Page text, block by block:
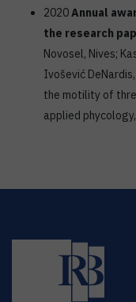
2020Annual
the research
Novosel, Nives;
Ivošević
the motility of
applied